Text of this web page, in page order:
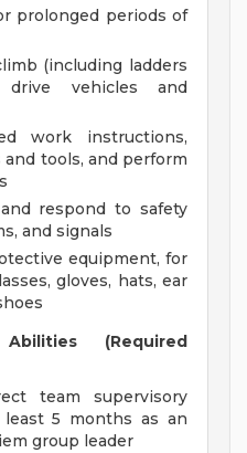
prolonged periods of
(including ladders
vehicles and
work instructions,
tools, and perform
respond to safety
and signals
equipment, for
gloves, hats, ear
(Required
team supervisory
5 months as an
group leader